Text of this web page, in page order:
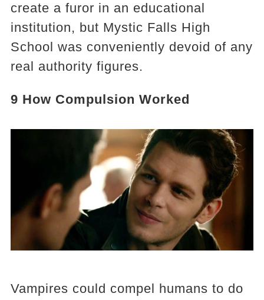
create a furor in an educational
institution, but Mystic Falls High
School was conveniently devoid of any
real authority figures.
9 How Compulsion Worked
Vampires could compel humans to do